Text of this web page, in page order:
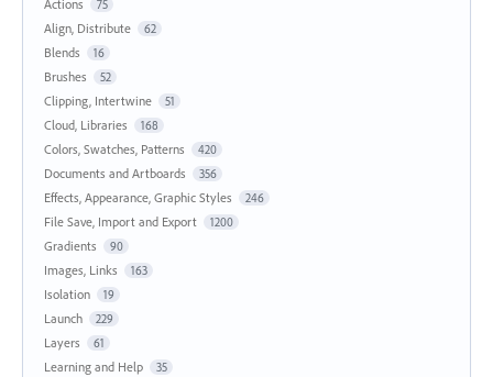
Actions
75
Align, Distribute 62
Blends 16
Brushes 52
Clipping, Intertwine 51
Cloud, Libraries 168
Colors, Swatches, Patterns 420
Documents and Artboards 356
Effects, Appearance, Graphic Styles 246
File Save, Import and Export 1200
Gradients 90
Images, Links 163
Isolation 19
Launch 229
Layers 61
Learning and Help 35